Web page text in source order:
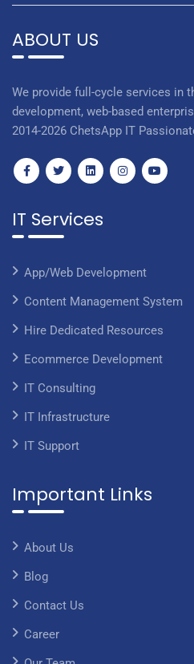
ABOUT US
We provide full-cycle services in
development, web-based
2014-2026 ChetsApp IT
IT Services
App/Web Development
Content Management System
Hire Dedicated Resources
Ecommerce Development
IT Consulting
IT Infrastructure
IT Support
Important Links
About Us
Blog
Contact Us
Career